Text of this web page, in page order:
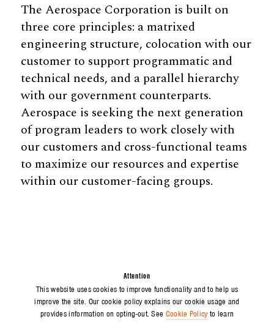
Attention
This website uses cookies to improve functionality and to help us
improve the site. Our cookie policy explains our cookie usage and
provides information on opting-out. See Cookie Policyto learn
The Aerospace Corporation is built on
three core principles: a matrixed
engineering structure, colocation with our
customer to support programmatic and
technical needs, and a parallel hierarchy
with our government counterparts.
Aerospace is seeking the next generation
of program leaders to work closely with
our customers and cross-functional teams
to maximize our resources and expertise
within our customer-facing groups.